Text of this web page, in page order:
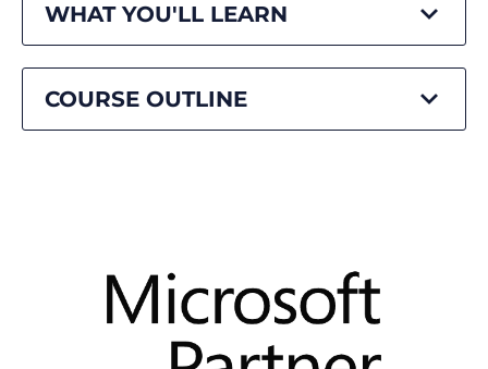
WHAT YOU'LL LEARN
COURSE OUTLINE